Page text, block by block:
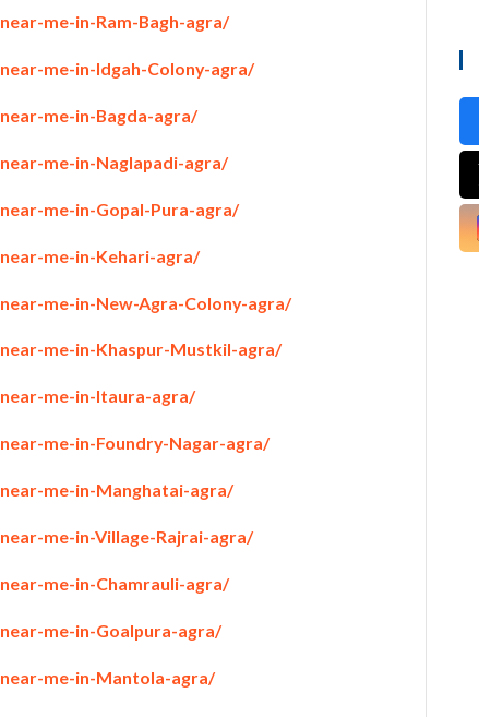
me-in-Ram-Bagh-agra/
me-in-Idgah-Colony-agra/
me-in-Bagda-agra/
me-in-Naglapadi-agra/
me-in-Gopal-Pura-agra/
me-in-Kehari-agra/
me-in-New-Agra-Colony-agra/
me-in-Khaspur-Mustkil-agra/
me-in-Itaura-agra/
me-in-Foundry-Nagar-agra/
me-in-Manghatai-agra/
me-in-Village-Rajrai-agra/
me-in-Chamrauli-agra/
me-in-Goalpura-agra/
me-in-Mantola-agra/